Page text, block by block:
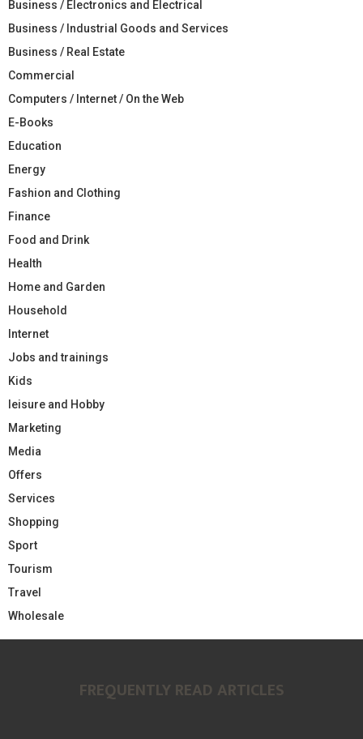
Business / Electronics and Electrical
Business / Industrial Goods and Services
Business / Real Estate
Commercial
Computers / Internet / On the Web
E-Books
Education
Energy
Fashion and Clothing
Finance
Food and Drink
Health
Home and Garden
Household
Internet
Jobs and trainings
Kids
leisure and Hobby
Marketing
Media
Offers
Services
Shopping
Sport
Tourism
Travel
Wholesale
FREQUENTLY READ ARTICLES